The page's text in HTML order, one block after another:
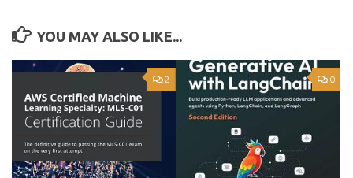
YOU MAY ALSO LIKE...
2 0